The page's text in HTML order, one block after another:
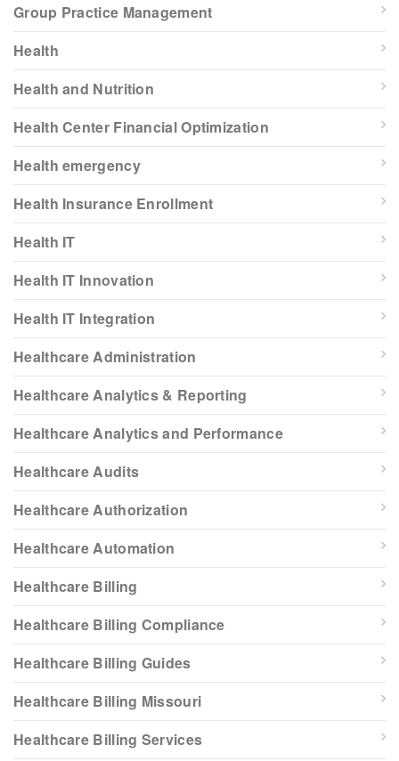
Group Practice Management
Health
Health and Nutrition
Health Center Financial Optimization
Health emergency
Health Insurance Enrollment
Health IT
Health IT Innovation
Health IT Integration
Healthcare Administration
Healthcare Analytics & Reporting
Healthcare Analytics and Performance
Healthcare Audits
Healthcare Authorization
Healthcare Automation
Healthcare Billing
Healthcare Billing Compliance
Healthcare Billing Guides
Healthcare Billing Missouri
Healthcare Billing Services